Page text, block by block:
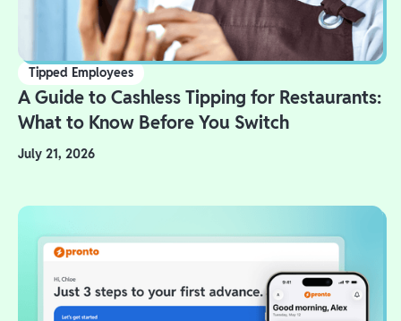
Tipped Employees
A Guide to Cashless Tipping for Restaurants:
What to Know Before You Switch
July 21, 2026